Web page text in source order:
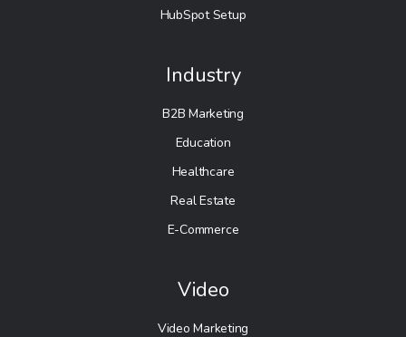
HubSpot Setup
Industry
B2B Marketing
Education
Healthcare
Real Estate
E-Commerce
Video
Video Marketing